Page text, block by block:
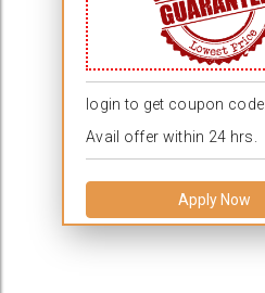
login to get coupon code.
Avail offer within 24 hrs.
Apply Now